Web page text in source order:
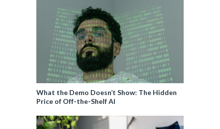
What the Demo Doesn’t Show: The Hidden
Price of Off-the-Shelf AI